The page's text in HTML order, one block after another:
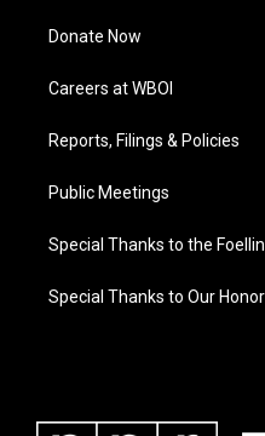
Donate Now
Careers at WBOI
Reports, Filings & Policies
Public Meetings
Special Thanks to the
Special Thanks to Our